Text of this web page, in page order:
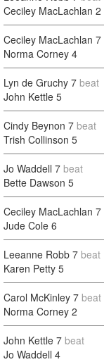
Ceciley MacLachlan 2
Ceciley MacLachlan 7
Norma Corney 4
Lyn de Gruchy 7 beat
John Kettle 5
Cindy Beynon 7 beat
Trish Collinson 5
Jo Waddell 7 beat
Bette Dawson 5
Ceciley MacLachlan 7
Jude Cole 6
Leeanne Robb 7 beat
Karen Petty 5
Carol McKinley 7 beat
Norma Corney 2
John Kettle 7 beat
Jo Waddell 4